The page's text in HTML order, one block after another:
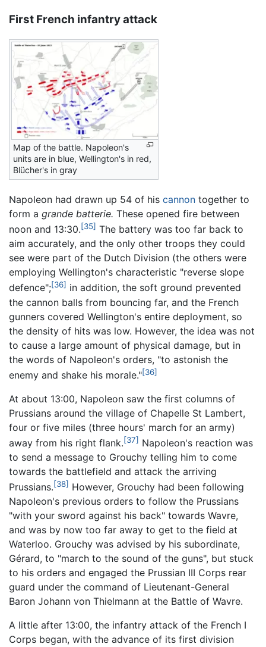
First French infantry attack
Map of the battle. Napoleon's
units are in blue, Wellington's in red,
Blücher's in gray
Napoleon had drawn up 54 of his cannon together to
form a grande batterie. These opened fire between
noon and 13:30.[35] The battery was too far back to
aim accurately, and the only other troops they could
see were part of the Dutch Division (the others were
employing Wellington's characteristic "reverse slope
defence";[36] in addition, the soft ground prevented
the cannon balls from bouncing far, and the French
gunners covered Wellington's entire deployment, so
the density of hits was low. However, the idea was not
to cause a large amount of physical damage, but in
the words of Napoleon's orders, "to astonish the
enemy and shake his morale."[36]
At about 13:00, Napoleon saw the first columns of
Prussians around the village of Chapelle St Lambert,
four or five miles (three hours' march for an army)
away from his right flank.[37] Napoleon's reaction was
to send a message to Grouchy telling him to come
towards the battlefield and attack the arriving
Prussians.[38] However, Grouchy had been following
Napoleon's previous orders to follow the Prussians
"with your sword against his back" towards Wavre,
and was by now too far away to get to the field at
Waterloo. Grouchy was advised by his subordinate,
Gérard, to "march to the sound of the guns", but stuck
to his orders and engaged the Prussian III Corps rear
guard under the command of Lieutenant-General
Baron Johann von Thielmann at the Battle of Wavre.
A little after 13:00, the infantry attack of the French I
Corps began, with the advance of its first division